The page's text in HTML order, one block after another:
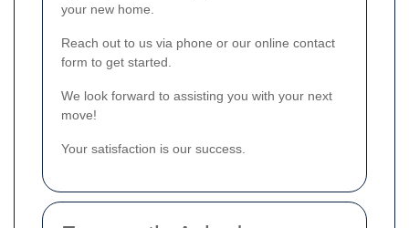
your new home.
Reach out to us via phone or our online contact
form to get started.
We look forward to assisting you with your next
move!
Your satisfaction is our success.